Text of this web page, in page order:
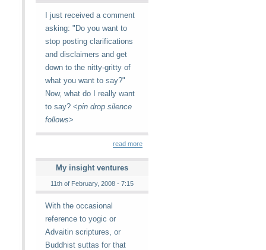
I just received a comment
asking: "Do you want to
stop posting clarifications
and disclaimers and get
down to the nitty-gritty of
what you want to say?"
Now, what do I really want
to say? <pin drop silence
follows>
read more
My insight ventures
11th of February, 2008 - 7:15
With the occasional
reference to yogic or
Advaitin scriptures, or
Buddhist suttas for that